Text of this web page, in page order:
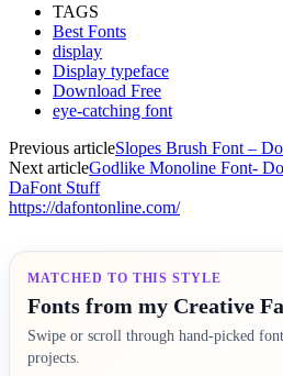
TAGS
Best Fonts
display
Display typeface
Download Free
eye-catching font
Previous articleSlopes Brush Font –
Next articleGodlike Monoline Font-
DaFont Stuff
https://dafontonline.com/
MATCHED TO THIS STYLE
Fonts from my Creative
Swipe or scroll through hand-picked
projects.